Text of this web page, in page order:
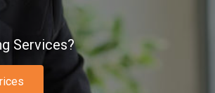
Services?